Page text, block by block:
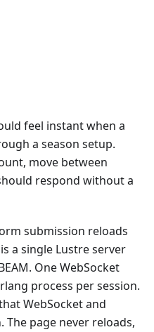
feel instant when a
a season setup.
move between
respond without a
submission reloads
a single Lustre server
One WebSocket
process per session.
WebSocket and
The page never reloads,